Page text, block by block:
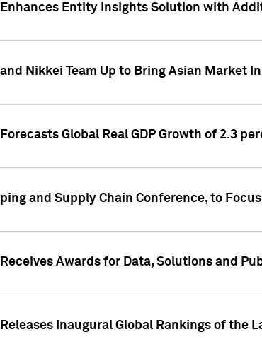
Entity Insights Solution with
Nikkei Team Up to Bring Asian Market
Global Real GDP Growth of 2.3
and Supply Chain Conference, to
Awards for Data, Solutions and
Inaugural Global Rankings of the